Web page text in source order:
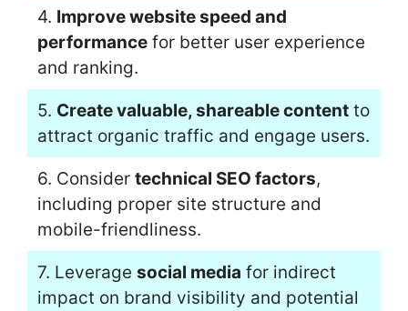
4. Improve website speed and
performancefor better user experience
and ranking.
5. Create valuable, shareable contentto
attract organic traffic and engage users.
6. Consider technical SEO factors,
including proper site structure and
mobile-friendliness.
7. Leverage social media for indirect
impact on brand visibility and potential